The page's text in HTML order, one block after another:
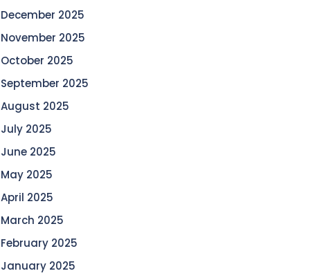
December 2025
November 2025
October 2025
September 2025
August 2025
July 2025
June 2025
May 2025
April 2025
March 2025
February 2025
January 2025